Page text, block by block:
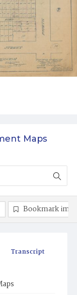
Maps
Transcript
Bookmark